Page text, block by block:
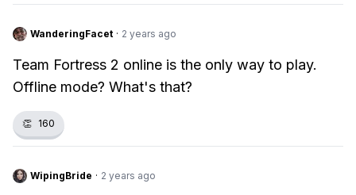
WanderingFacet · 2 years ago
Team Fortress 2 online is the only way to play.
Offline mode? What's that?
👏 160
WipingBride · 2 years ago